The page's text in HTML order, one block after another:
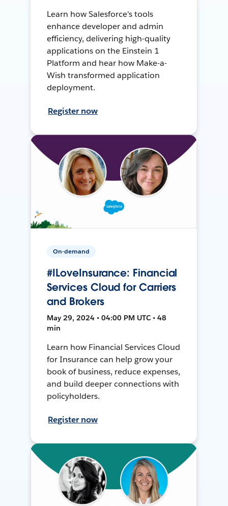
Learn how Salesforce's tools
enhance developer and admin
efficiency, delivering high-quality
applications on the Einstein 1
Platform and hear how Make-a-
Wish transformed application
deployment.
Register now
On-demand
#ILoveInsurance: Financial
Services Cloud for Carriers
and Brokers
May 29, 2024 • 04:00 PM UTC • 48
min
Learn how Financial Services Cloud
for Insurance can help grow your
book of business, reduce expenses,
and build deeper connections with
policyholders.
Register now